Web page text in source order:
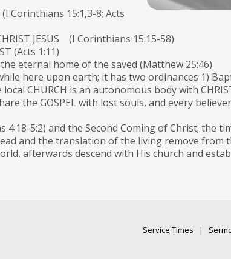
Corinthians 15:1,3-8; Acts
JESUS (I Corinthians 15:15-58)
(Acts 1:11)
eternal home of the saved (Matthew 25:46)
here upon earth; it has two ordinances 1)
CHURCH is an autonomous body with
the GOSPEL with lost souls, and every
5:2) and the Second Coming of Christ; the
and the translation of the living remove
afterwards descend with His church and
Service Times |